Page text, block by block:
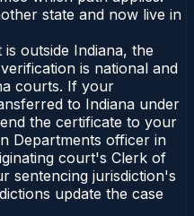
state and now live in
outside Indiana, the
is national and
courts. If your
to Indiana under
the certificate to your
Departments officer in
court's Clerk of
sentencing jurisdiction's
update the case